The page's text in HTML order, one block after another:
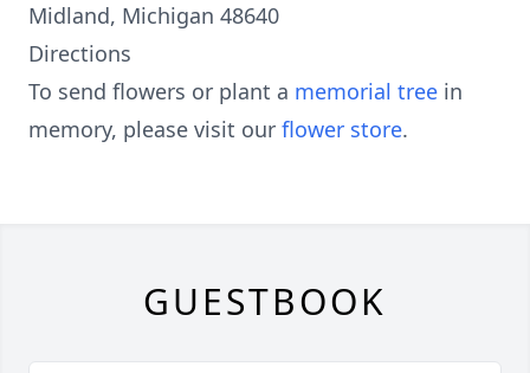
Midland, Michigan 48640
Directions
To send flowers or plant a memorial tree in
memory, please visit our flower store.
GUESTBOOK